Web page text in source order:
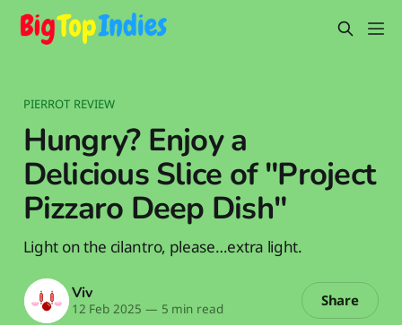
PIERROT REVIEW
Hungry? Enjoy a
Delicious Slice of "Project
Pizzaro Deep Dish"
Light on the cilantro, please…extra light.
Viv
12 Feb 2025 — 5 min read Share